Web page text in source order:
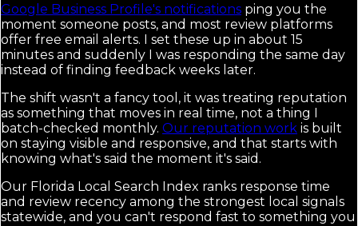
Google Business Profile's notifications ping you the
moment someone posts, and most review platforms
offer free email alerts. I set these up in about 15
minutes and suddenly I was responding the same day
instead of finding feedback weeks later.
The shift wasn't a fancy tool, it was treating reputation
as something that moves in real time, not a thing I
batch-checked monthly. Our reputation work is built
on staying visible and responsive, and that starts with
knowing what's said the moment it's said.
Our Florida Local Search Index ranks response time
and review recency among the strongest local signals
statewide, and you can't respond fast to something you